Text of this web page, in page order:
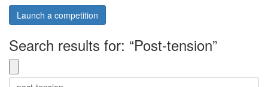
Launch a competition
Search results for: “Post-tension”